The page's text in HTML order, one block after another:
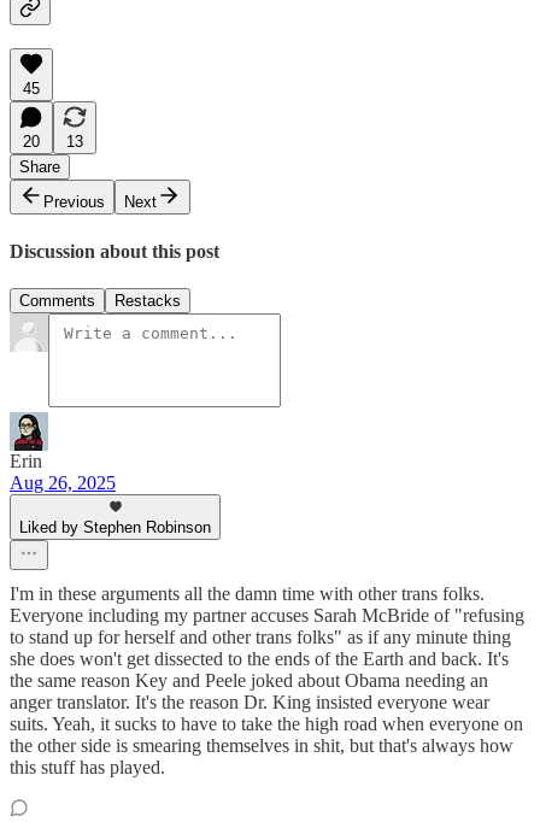
45
20
13
Share
Previous
Next
Discussion about this post
Comments Restacks
Erin
Aug 26, 2025
Liked by Stephen Robinson
I'm in these arguments all the damn time with other trans folks.
Everyone including my partner accuses Sarah McBride of "refusing
to stand up for herself and other trans folks" as if any minute thing
she does won't get dissected to the ends of the Earth and back. It's
the same reason Key and Peele joked about Obama needing an
anger translator. It's the reason Dr. King insisted everyone wear
suits. Yeah, it sucks to have to take the high road when everyone on
the other side is smearing themselves in shit, but that's always how
this stuff has played.